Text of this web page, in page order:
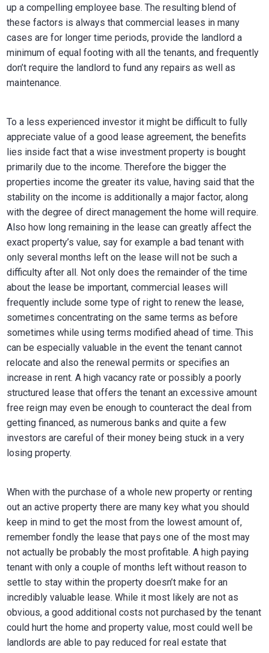
up a compelling employee base. The resulting blend of
these factors is always that commercial leases in many
cases are for longer time periods, provide the landlord a
minimum of equal footing with all the tenants, and frequently
don’t require the landlord to fund any repairs as well as
maintenance.
To a less experienced investor it might be difficult to fully
appreciate value of a good lease agreement, the benefits
lies inside fact that a wise investment property is bought
primarily due to the income. Therefore the bigger the
properties income the greater its value, having said that the
stability on the income is additionally a major factor, along
with the degree of direct management the home will require.
Also how long remaining in the lease can greatly affect the
exact property’s value, say for example a bad tenant with
only several months left on the lease will not be such a
difficulty after all. Not only does the remainder of the time
about the lease be important, commercial leases will
frequently include some type of right to renew the lease,
sometimes concentrating on the same terms as before
sometimes while using terms modified ahead of time. This
can be especially valuable in the event the tenant cannot
relocate and also the renewal permits or specifies an
increase in rent. A high vacancy rate or possibly a poorly
structured lease that offers the tenant an excessive amount
free reign may even be enough to counteract the deal from
getting financed, as numerous banks and quite a few
investors are careful of their money being stuck in a very
losing property.
When with the purchase of a whole new property or renting
out an active property there are many key what you should
keep in mind to get the most from the lowest amount of,
remember fondly the lease that pays one of the most may
not actually be probably the most profitable. A high paying
tenant with only a couple of months left without reason to
settle to stay within the property doesn’t make for an
incredibly valuable lease. While it most likely are not as
obvious, a good additional costs not purchased by the tenant
could hurt the home and property value, most could well be
landlords are able to pay reduced for real estate that